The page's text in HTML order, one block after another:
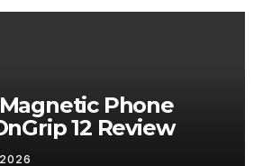
Phone
12 Review